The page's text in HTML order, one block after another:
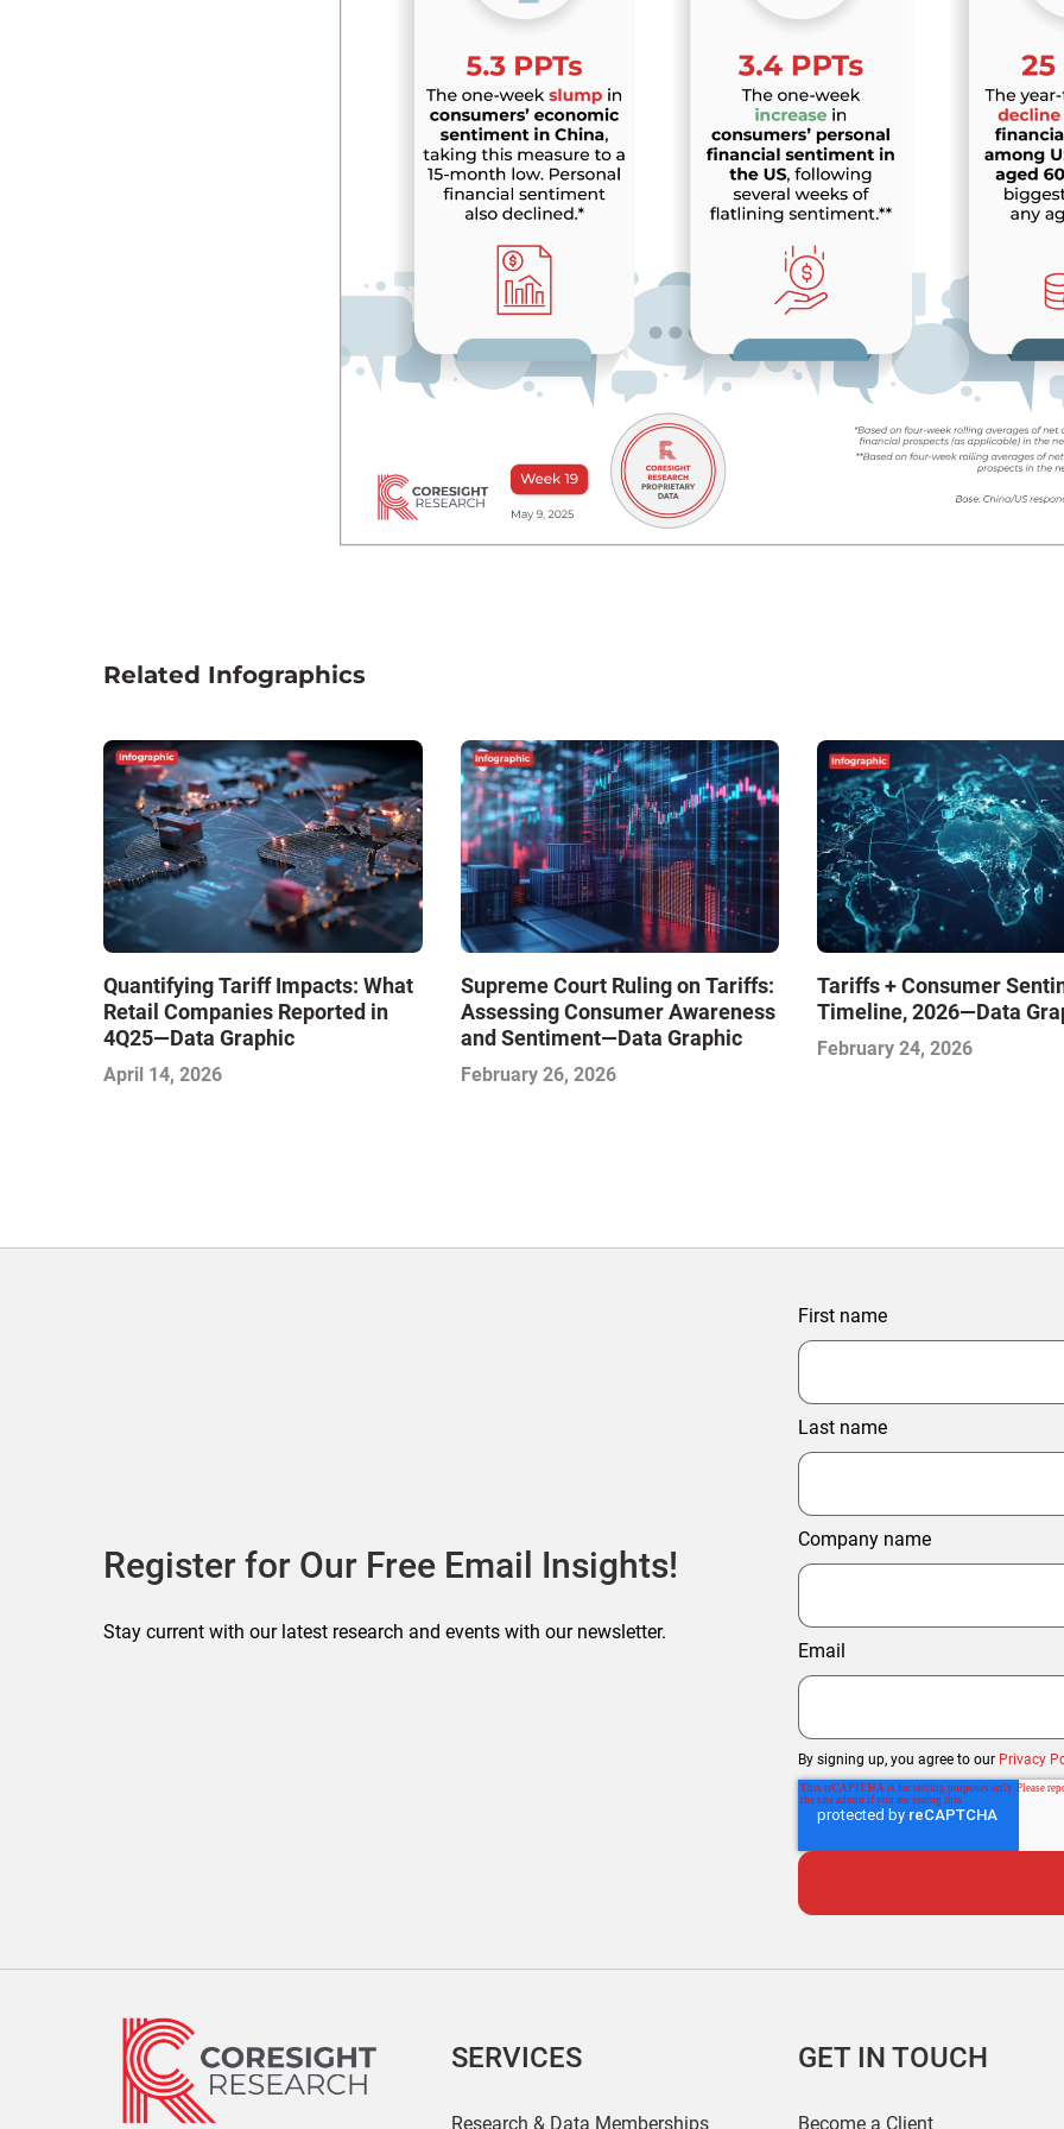
Related Infographics
Quantifying Tariff Impacts: What
Retail Companies Reported in
4Q25—Data Graphic
April 14, 2026
Supreme Court Ruling on Tariffs:
Assessing Consumer Awareness
and Sentiment—Data Graphic
February 26, 2026
Tariffs + Consumer
Timeline, 2026—Data
February 24, 2026
Register for Our Free Email Insights!
Stay current with our latest research and events with our newsletter.
First name
Last name
Company name
Email
By signing up, you agree to our Privacy
SERVICES
Research & Data Memberships
GET IN TOUCH
Become a Client